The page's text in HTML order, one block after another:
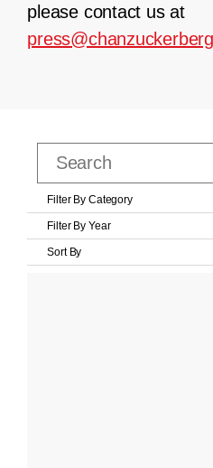
please contact us at
Filter By Category
Filter By Year
Sort By